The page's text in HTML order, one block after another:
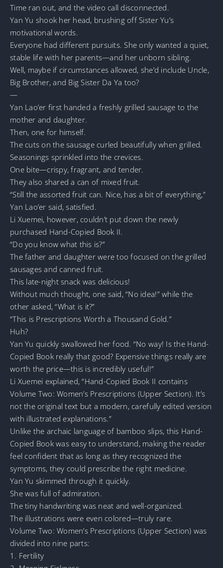
Time ran out, and the video call disconnected.
Yan Yu shook her head, brushing off Sister Yu’s
motivational words.
Everyone had different pursuits. She only wanted a quiet,
stable life with her parents—and her unborn sibling.
Well, maybe if circumstances allowed, she’d include Uncle,
Big Brother, and Big Sister Da Ya too?
—
Yan Lao’er first handed a freshly grilled sausage to the
mother and daughter.
Then, one for himself.
The cuts on the sausage curled beautifully when grilled.
Seasonings sprinkled into the crevices.
One bite—crispy, fragrant, and tender.
They also shared a can of mixed fruit.
“Still the assorted fruit can. Nice, has a bit of everything,”
Yan Lao’er said, satisfied.
Li Xuemei, however, couldn’t put down the newly
purchased Hand-Copied Book II.
“Do you know what this is?”
The father and daughter were too focused on the grilled
sausages and canned fruit.
This late-night snack was delicious!
Without much thought, one said, “No idea!” while the
other asked, “What is it?”
“This is Prescriptions Worth a Thousand Gold.”
Huh?
Yan Yu quickly swallowed her food. “No way! Is the Hand-
Copied Book really that good? Expensive things really are
worth the price—this is incredibly useful!”
Li Xuemei explained, “Hand-Copied Book II contains
Volume Two: Women’s Prescriptions (Upper Section). It’s
not the original text but a modern, carefully edited version
with illustrated explanations.”
Unlike the archaic language of bamboo slips, this Hand-
Copied Book was easy to understand, making the reader
feel confident that as long as they recognized the
symptoms, they could prescribe the right medicine.
Yan Yu skimmed through it quickly.
She was full of admiration.
The tiny handwriting was neat and well-organized.
The illustrations were even colored—truly rare.
Volume Two: Women’s Prescriptions (Upper Section) was
divided into nine parts:
1. Fertility